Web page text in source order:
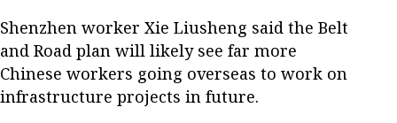
Shenzhen worker Xie Liusheng said the Belt
and Road plan will likely see far more
Chinese workers going overseas to work on
infrastructure projects in future.